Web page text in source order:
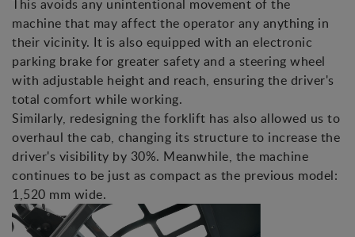
This avoids any unintentional movement of the
machine that may affect the operator any anything in
their vicinity. It is also equipped with an electronic
parking brake for greater safety and a steering wheel
with adjustable height and reach, ensuring the driver's
total comfort while working.
Similarly, redesigning the forklift has also allowed us to
overhaul the cab, changing its structure to increase the
driver's visibility by 30%. Meanwhile, the machine
continues to be just as compact as the previous model:
1,520 mm wide.